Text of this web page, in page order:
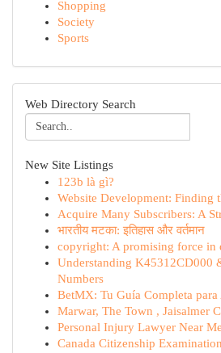
Shopping
Society
Sports
Web Directory Search
New Site Listings
123b là gì?
Website Development: Finding
Acquire Many Subscribers: A
भारतीय मटका: इतिहास और वर्तमान
copyright: A promising force in
Understanding K45312CD000
Numbers
BetMX: Tu Guía Completa
Marwar, The Town , Jaisalmer
Personal Injury Lawyer Near Me
Canada Citizenship